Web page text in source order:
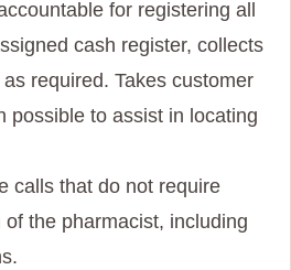
for registering all
cash register, collects
required. Takes customer
possible to assist in locating
calls that do not require
the pharmacist, including